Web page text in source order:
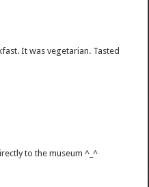
It was vegetarian. Tasted
to the museum ^_^